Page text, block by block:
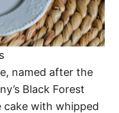
named after the
Black Forest
cake with whipped